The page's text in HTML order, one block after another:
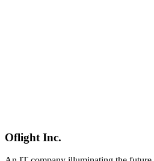
i18n
国際化
Oflight Inc.